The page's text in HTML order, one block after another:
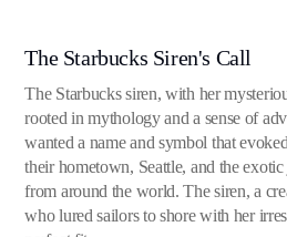
The Starbucks Siren's Call
The Starbucks siren, with her
rooted in mythology and a sense of
wanted a name and symbol that
their hometown, Seattle, and the
from around the world. The siren, a
who lured sailors to shore with her